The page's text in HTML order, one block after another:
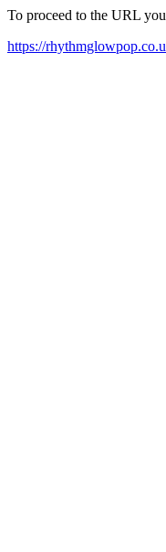
To proceed to the URL
https://